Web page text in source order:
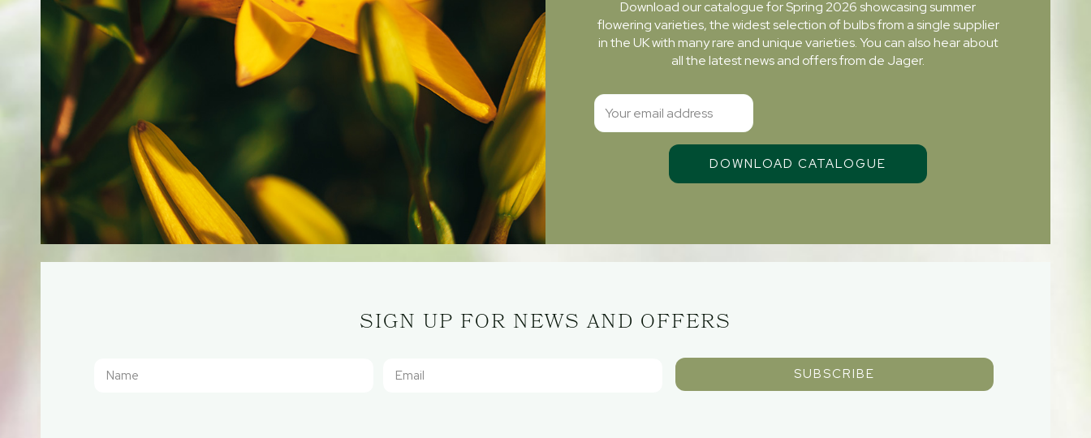
Download our catalogue for Spring 2026 showcasing summer
flowering varieties, the widest selection of bulbs from a single supplier
in the UK with many rare and unique varieties. You can also hear about
all the latest news and offers from de Jager.
SIGN UP FOR NEWS AND OFFERS
SUBSCRIBE